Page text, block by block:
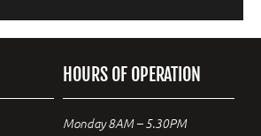
HOURS OF OPERATION
Monday 8AM – 5.30PM